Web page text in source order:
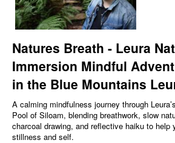
Natures Breath - Leura
Immersion Mindful
in the Blue Mountains
A calming mindfulness journey through
Pool of Siloam, blending breathwork, slow
charcoal drawing, and reflective haiku to help
stillness and self.